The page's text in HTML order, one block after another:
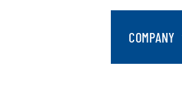
COMPANY